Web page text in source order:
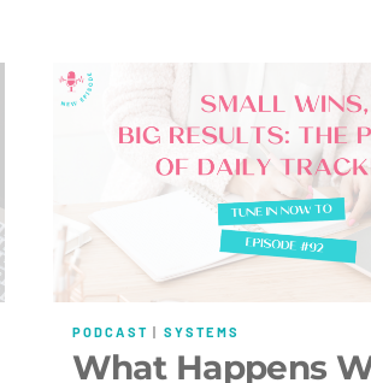
PODCAST | SYSTEMS
What Happens